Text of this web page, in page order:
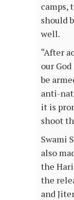
camps,
should
well.
“After
our
be
anti-
it is
shoot
Swami
also
the
the
and